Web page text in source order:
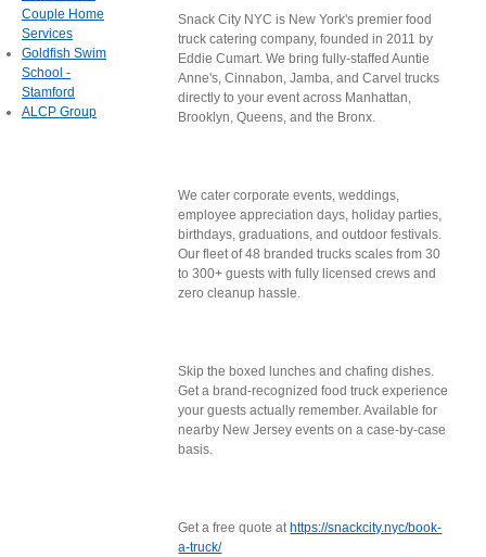
Snack City NYC is New York's premier food
truck catering company, founded in 2011 by
Eddie Cumart. We bring fully-staffed Auntie
Anne's, Cinnabon, Jamba, and Carvel trucks
directly to your event across Manhattan,
Brooklyn, Queens, and the Bronx.
We cater corporate events, weddings,
employee appreciation days, holiday parties,
birthdays, graduations, and outdoor festivals.
Our fleet of 48 branded trucks scales from 30
to 300+ guests with fully licensed crews and
zero cleanup hassle.
Skip the boxed lunches and chafing dishes.
Get a brand-recognized food truck experience
your guests actually remember. Available for
nearby New Jersey events on a case-by-case
basis.
Get a free quote at https://snackcity.nyc/book-
a-truck/
Couple Home
Services
Goldfish Swim
School -
Stamford
ALCP Group